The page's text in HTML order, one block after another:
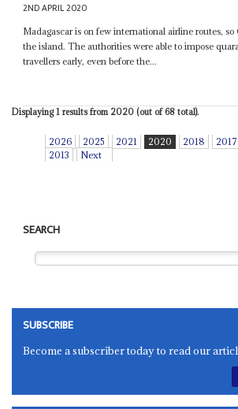
2ND APRIL 2020
Madagascar is on few international airline routes,
the island. The authorities were able to impose
travellers early, even before the...
Displaying 1 results from 2020 (out of 68 total).
2026 2025 2021 2020 2018 2017
2013
Next
SEARCH
SUBSCRIBE
Become a subscriber today to read our